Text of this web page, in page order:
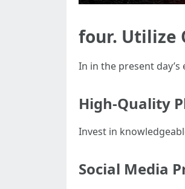
four. Utilize
In in the present
High-Quality
Invest in
Social Media